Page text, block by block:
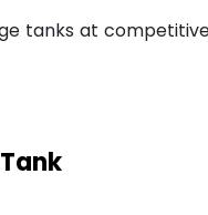
tanks at